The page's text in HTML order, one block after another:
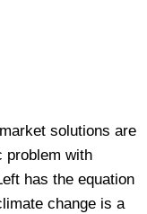
solutions are
problem with
has the equation
change is a